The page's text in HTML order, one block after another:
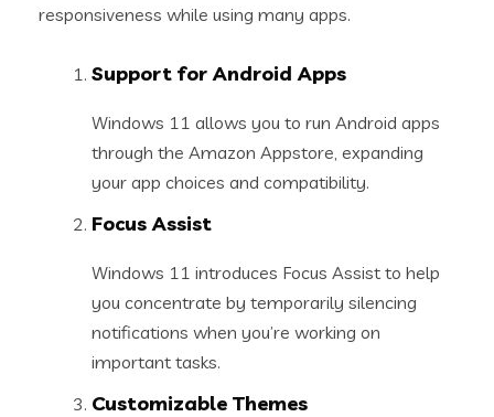
responsiveness while using many apps.
Support for Android Apps
Windows 11 allows you to run Android apps
through the Amazon Appstore, expanding
your app choices and compatibility.
Focus Assist
Windows 11 introduces Focus Assist to help
you concentrate by temporarily silencing
notifications when you’re working on
important tasks.
Customizable Themes